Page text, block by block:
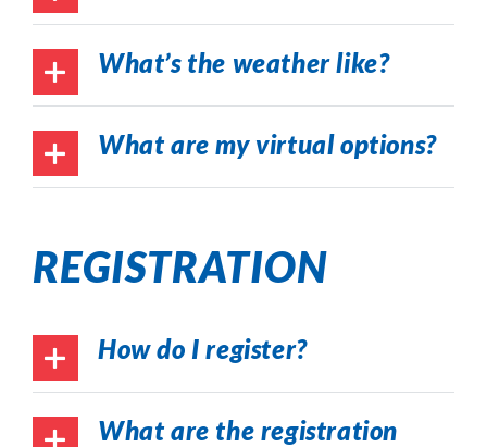
What’s the weather like?
What are my virtual options?
REGISTRATION
How do I register?
What are the registration